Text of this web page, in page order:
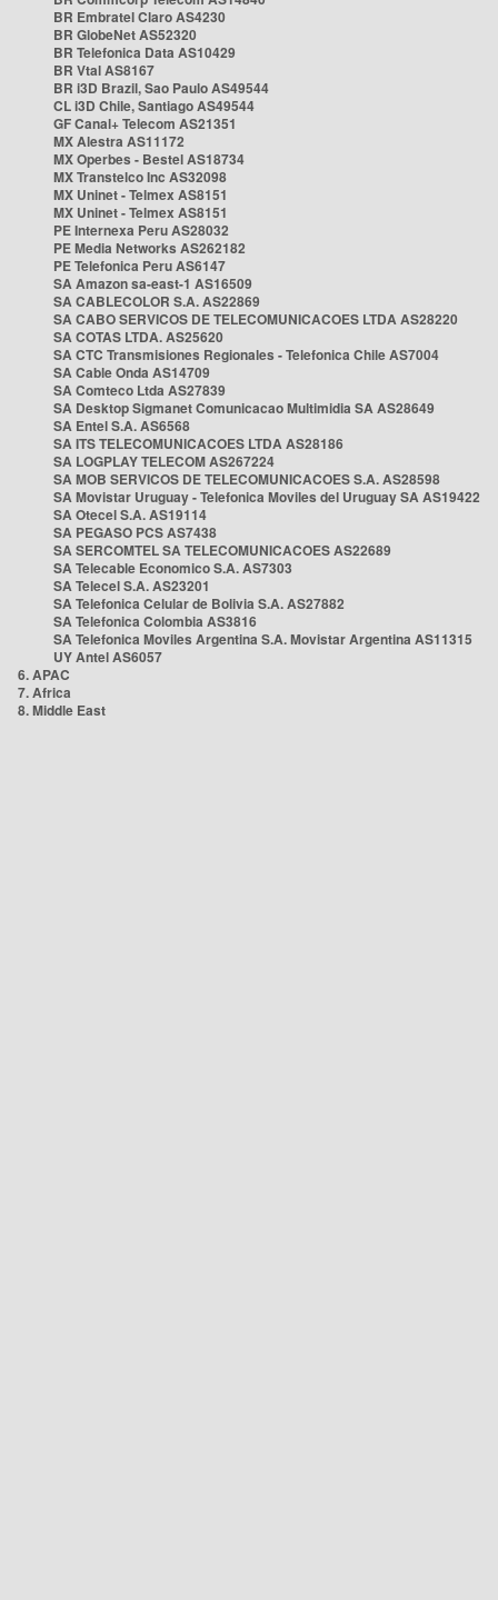
BR Embratel Claro AS4230
BR GlobeNet AS52320
BR Telefonica Data AS10429
BR Vtal AS8167
BR i3D Brazil, Sao Paulo AS49544
CL i3D Chile, Santiago AS49544
GF Canal+ Telecom AS21351
MX Alestra AS11172
MX Operbes - Bestel AS18734
MX Transtelco Inc AS32098
MX Uninet - Telmex AS8151
MX Uninet - Telmex AS8151
PE Internexa Peru AS28032
PE Media Networks AS262182
PE Telefonica Peru AS6147
SA Amazon sa-east-1 AS16509
SA CABLECOLOR S.A. AS22869
SA CABO SERVICOS DE TELECOMUNICACOES LTDA AS28220
SA COTAS LTDA. AS25620
SA CTC Transmisiones Regionales - Telefonica Chile AS7004
SA Cable Onda AS14709
SA Comteco Ltda AS27839
SA Desktop Sigmanet Comunicacao Multimidia SA AS28649
SA Entel S.A. AS6568
SA ITS TELECOMUNICACOES LTDA AS28186
SA LOGPLAY TELECOM AS267224
SA MOB SERVICOS DE TELECOMUNICACOES S.A. AS28598
SA Movistar Uruguay - Telefonica Moviles del Uruguay SA AS19422
SA Otecel S.A. AS19114
SA PEGASO PCS AS7438
SA SERCOMTEL SA TELECOMUNICACOES AS22689
SA Telecable Economico S.A. AS7303
SA Telecel S.A. AS23201
SA Telefonica Celular de Bolivia S.A. AS27882
SA Telefonica Colombia AS3816
SA Telefonica Moviles Argentina S.A. Movistar Argentina AS11315
UY Antel AS6057
6. APAC
7. Africa
8. Middle East